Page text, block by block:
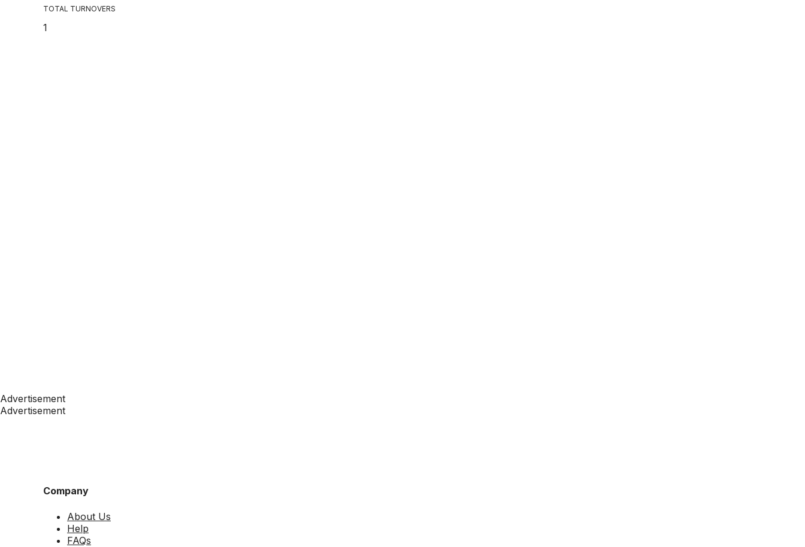
TOTAL TURNOVERS
1
Advertisement
Advertisement
Company
About Us
Help
FAQs